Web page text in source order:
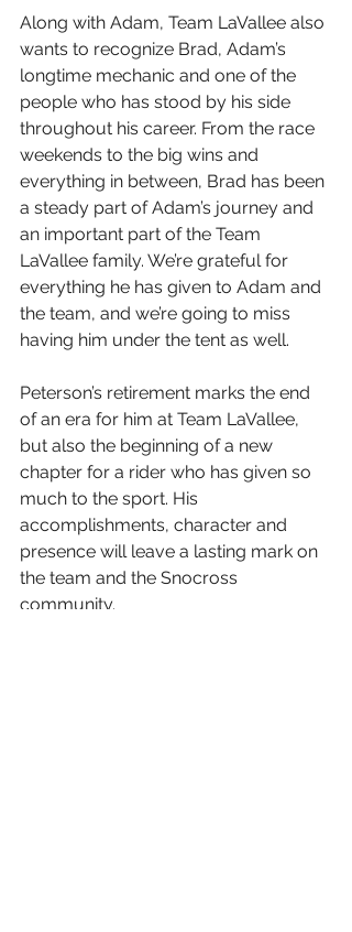
Along with Adam, Team LaVallee also
wants to recognize Brad, Adam’s
longtime mechanic and one of the
people who has stood by his side
throughout his career. From the race
weekends to the big wins and
everything in between, Brad has been
a steady part of Adam’s journey and
an important part of the Team
LaVallee family. We’re grateful for
everything he has given to Adam and
the team, and we’re going to miss
having him under the tent as well.
Peterson’s retirement marks the end
of an era for him at Team LaVallee,
but also the beginning of a new
chapter for a rider who has given so
much to the sport. His
accomplishments, character and
presence will leave a lasting mark on
the team and the Snocross
community.